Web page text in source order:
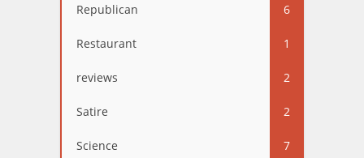
Republican 6
Restaurant 1
reviews 2
Satire 2
Science 7